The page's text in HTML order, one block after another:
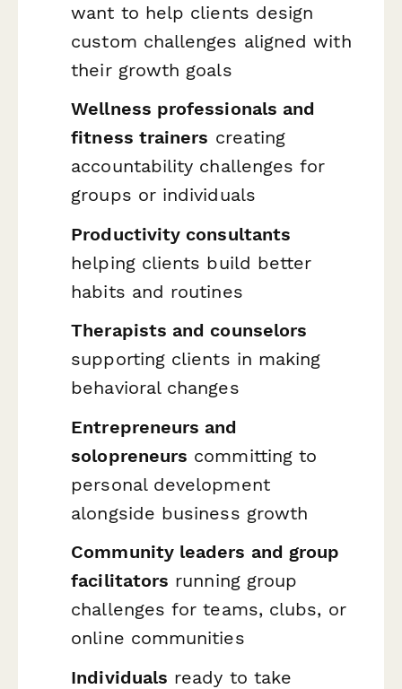
want to help clients design
custom challenges aligned with
their growth goals
Wellness professionals and
fitness trainers creating
accountability challenges for
groups or individuals
Productivity consultants
helping clients build better
habits and routines
Therapists and counselors
supporting clients in making
behavioral changes
Entrepreneurs and
solopreneurs committing to
personal development
alongside business growth
Community leaders and group
facilitators running group
challenges for teams, clubs, or
online communities
Individuals ready to take